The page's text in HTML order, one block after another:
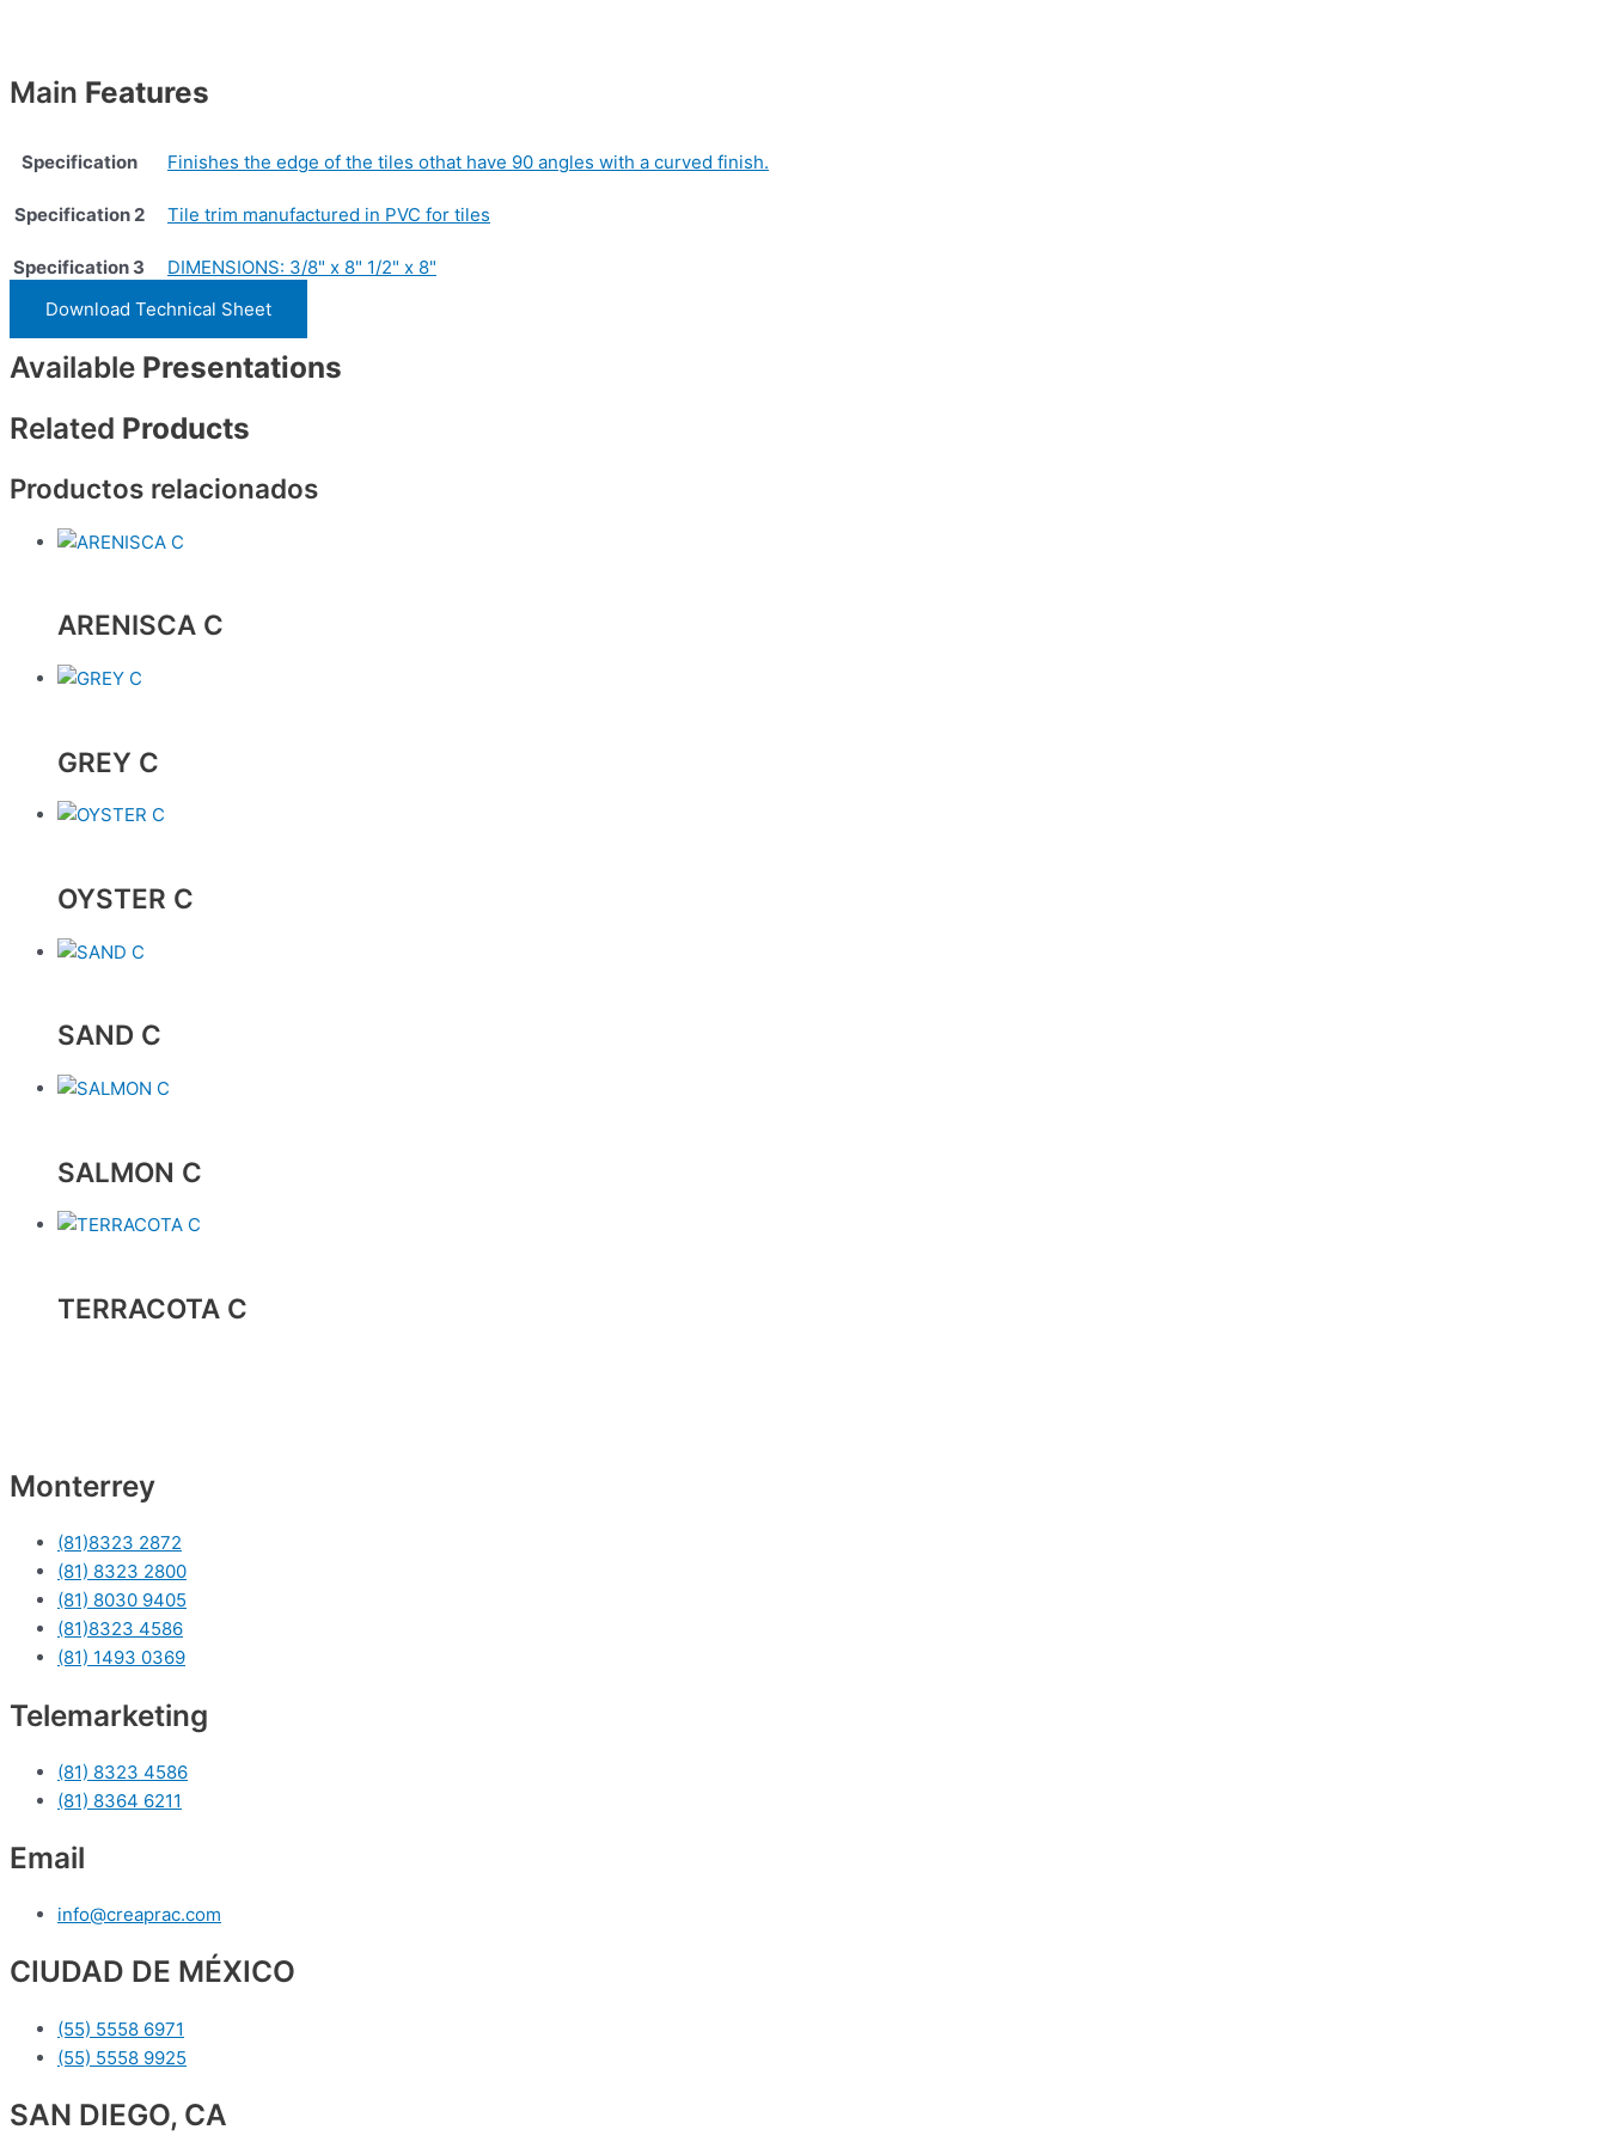
Main Features
Specification Finishes the edge of the tiles othat have 90 angles with a curved finish.
Specification 2 Tile trim manufactured in PVC for tiles
Specification 3
DIMENSIONS: 3/8" x 8" 1/2" x 8"
Download Technical Sheet
Available Presentations
Related Products
Productos relacionados
ARENISCA C
GREY C
OYSTER C
SAND C
SALMON C
TERRACOTA C
Monterrey
(81)8323 2872
(81) 8323 2800
(81) 8030 9405
(81)8323 4586
(81) 1493 0369
Telemarketing
(81) 8323 4586
(81) 8364 6211
Email
info@creaprac.com
CIUDAD DE MÉXICO
(55) 5558 6971
(55) 5558 9925
SAN DIEGO, CA